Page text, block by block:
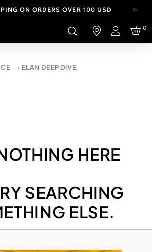
ON ORDERS OVER 100 USD
SHIPPING ON ALL ORDERS.
HAS A NEW LOOK.
ON ORDERS OVER 100 USD
Login
0
ELAN DEEP DIVE
HERE
SEARCHING
ELSE.